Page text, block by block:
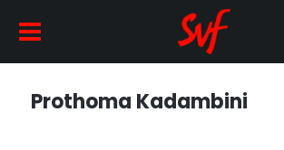
Prothoma Kadambini